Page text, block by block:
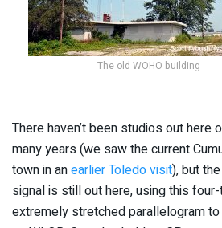
The old WOHO building
There haven’t been studios out here
many years (we saw the current
town in anearlier Toledo visit), but
signal is still out here, using this
extremely stretched parallelogram